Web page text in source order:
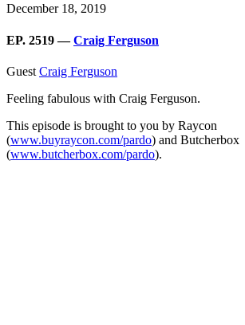
December 18, 2019
EP. 2519 —Craig Ferguson
Guest Craig Ferguson
Feeling fabulous with Craig Ferguson.
This episode is brought to you by Raycon
(www.buyraycon.com/pardo) and Butcherbox
(www.butcherbox.com/pardo).